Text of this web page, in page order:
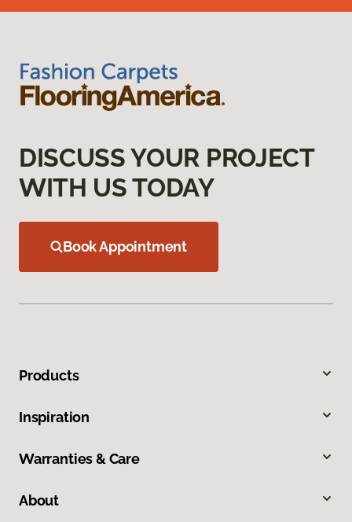
DISCUSS YOUR PROJECT
WITH US TODAY
Book Appointment
Products
Inspiration
Warranties & Care
About